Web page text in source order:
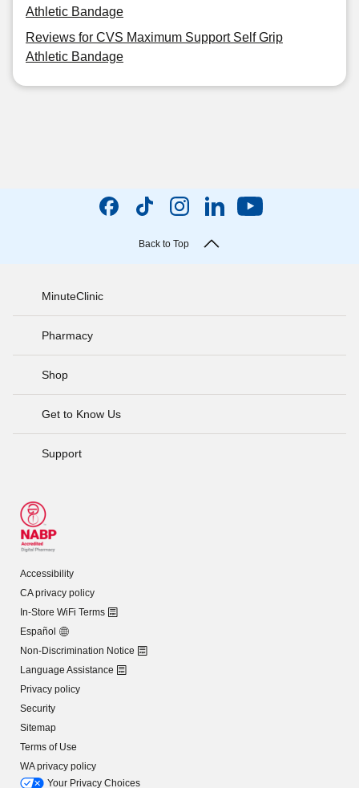
Athletic Bandage
Reviews for CVS Maximum Support Self Grip
Athletic Bandage
Back to Top
MinuteClinic
Pharmacy
Shop
Get to Know Us
Support
Accessibility
CA privacy policy
In-Store WiFi Terms
Español
Non-Discrimination Notice
Language Assistance
Privacy policy
Security
Sitemap
Terms of Use
WA privacy policy
Your Privacy Choices